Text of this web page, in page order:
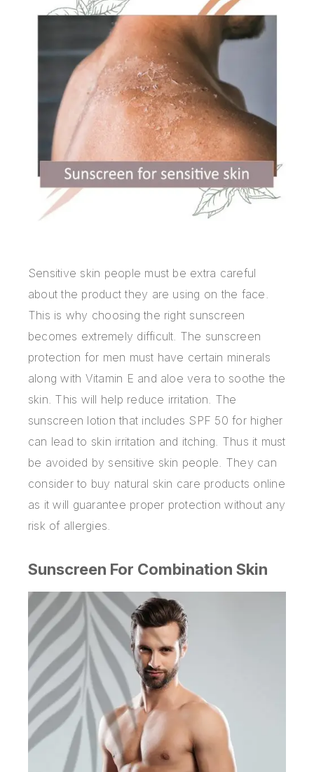
Sensitive skin people must be extra careful
about the product they are using on the face.
This is why choosing the right sunscreen
becomes extremely difficult. The sunscreen
protection for men must have certain minerals
along with Vitamin E and aloe vera to soothe the
skin. This will help reduce irritation. The
sunscreen lotion that includes SPF 50 for higher
can lead to skin irritation and itching. Thus it must
be avoided by sensitive skin people. They can
consider to buy natural skin care products online
as it will guarantee proper protection without any
risk of allergies.
Sunscreen For Combination Skin